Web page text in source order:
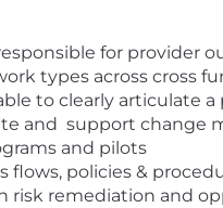
for provider
types across cross
to clearly articulate
and support change
and pilots
flows, policies &
risk remediation and